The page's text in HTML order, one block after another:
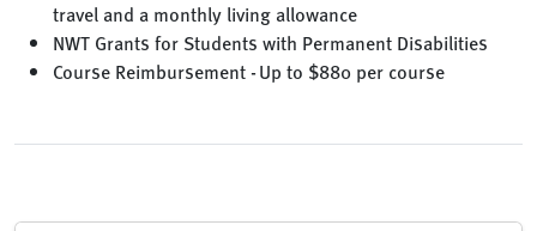
travel and a monthly living allowance
NWT Grants for Students with Permanent Disabilities
Course Reimbursement - Up to $880 per course